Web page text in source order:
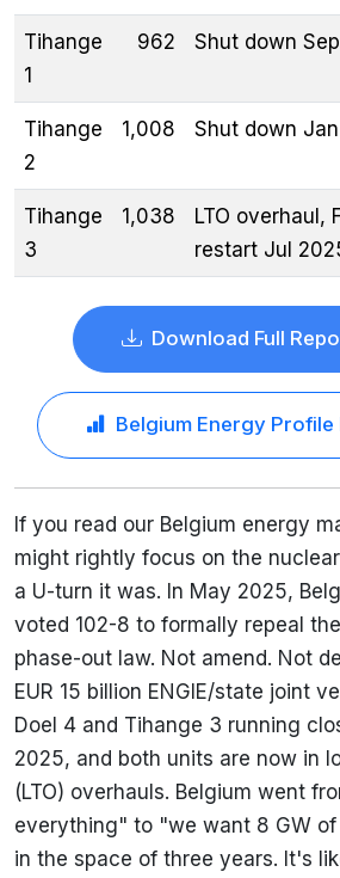
Tihange
1
962 Shut down
Tihange
2
1,008 Shut down
Tihange
3
1,038
LTO overhaul,
restart Jul
Download Full
Belgium Energy
If you read our Belgium energy
might rightly focus on the
a U-turn it was. In May 2025,
voted 102-8 to formally repeal
phase-out law. Not amend. Not
EUR 15 billion ENGIE/state joint
Doel 4 and Tihange 3 running
2025, and both units are now in
(LTO) overhauls. Belgium went
everything" to "we want 8 GW
in the space of three years. It's